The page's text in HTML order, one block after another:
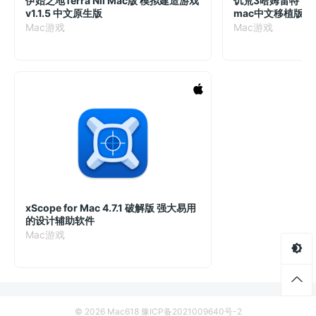
v1.1.5 中文原生版
Mac游戏
mac中文移植版
Mac游戏
xScope for Mac 4.7.1 破解版 强大易用
的设计辅助软件
Mac游戏
© 2026 Mac618 豫ICP备2021009640号-2